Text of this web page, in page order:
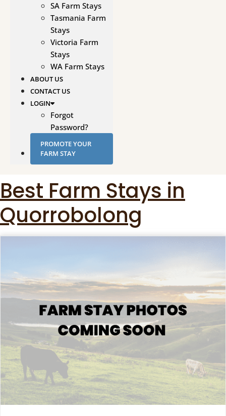
SA Farm Stays
Tasmania Farm
Stays
Victoria Farm
Stays
WA Farm Stays
ABOUT US
CONTACT US
LOGIN
Forgot
Password?
PROMOTE YOUR
FARM STAY
Best Farm Stays in
Quorrobolong